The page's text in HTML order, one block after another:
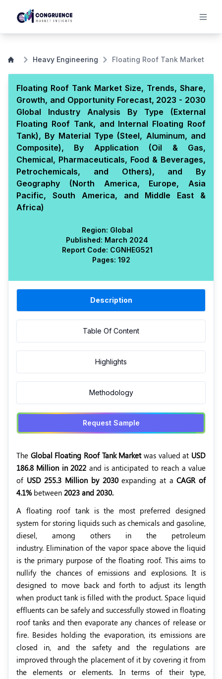
Heavy Engineering Floating Roof Tank Market
Floating Roof Tank Market Size, Trends, Share,
Growth, and Opportunity Forecast, 2023 - 2030
Global Industry Analysis By Type (External
Floating Roof Tank, and Internal Floating Roof
Tank), By Material Type (Steel, Aluminum, and
Composite), By Application (Oil & Gas,
Chemical, Pharmaceuticals, Food & Beverages,
Petrochemicals, and Others), and By
Geography (North America, Europe, Asia
Pacific, South America, and Middle East &
Africa)
Region: Global
Published: March 2024
Report Code: CGNHEG521
Pages: 192
Description
Table Of Content
Highlights
Methodology
Request Sample
The Global Floating Roof Tank Marketwas valued at USD
186.8 Million in 2022 and is anticipated to reach a value
of USD 255.3 Million by 2030expanding at aCAGR of
4.1%between 2023 and 2030.
A floating roof tank is the most preferred designed
system for storing liquids such as chemicals and gasoline,
diesel, among others in the petroleum
industry. Elimination of the vapor space above the liquid
is the primary purpose of the floating roof. This aims to
nullify the chances of emissions and explosions. It is
designed to move back and forth to adjust its length
when product tank is filled with the product. Space liquid
effluents can be safely and successfully stowed in floating
roof tanks and then evaporate any chances of release or
fire. Besides holding the evaporation, its emissions are
closed in, and the safety and the regulations are
improved through the placement of it by covering it from
the elements or elements. In terms of their type,